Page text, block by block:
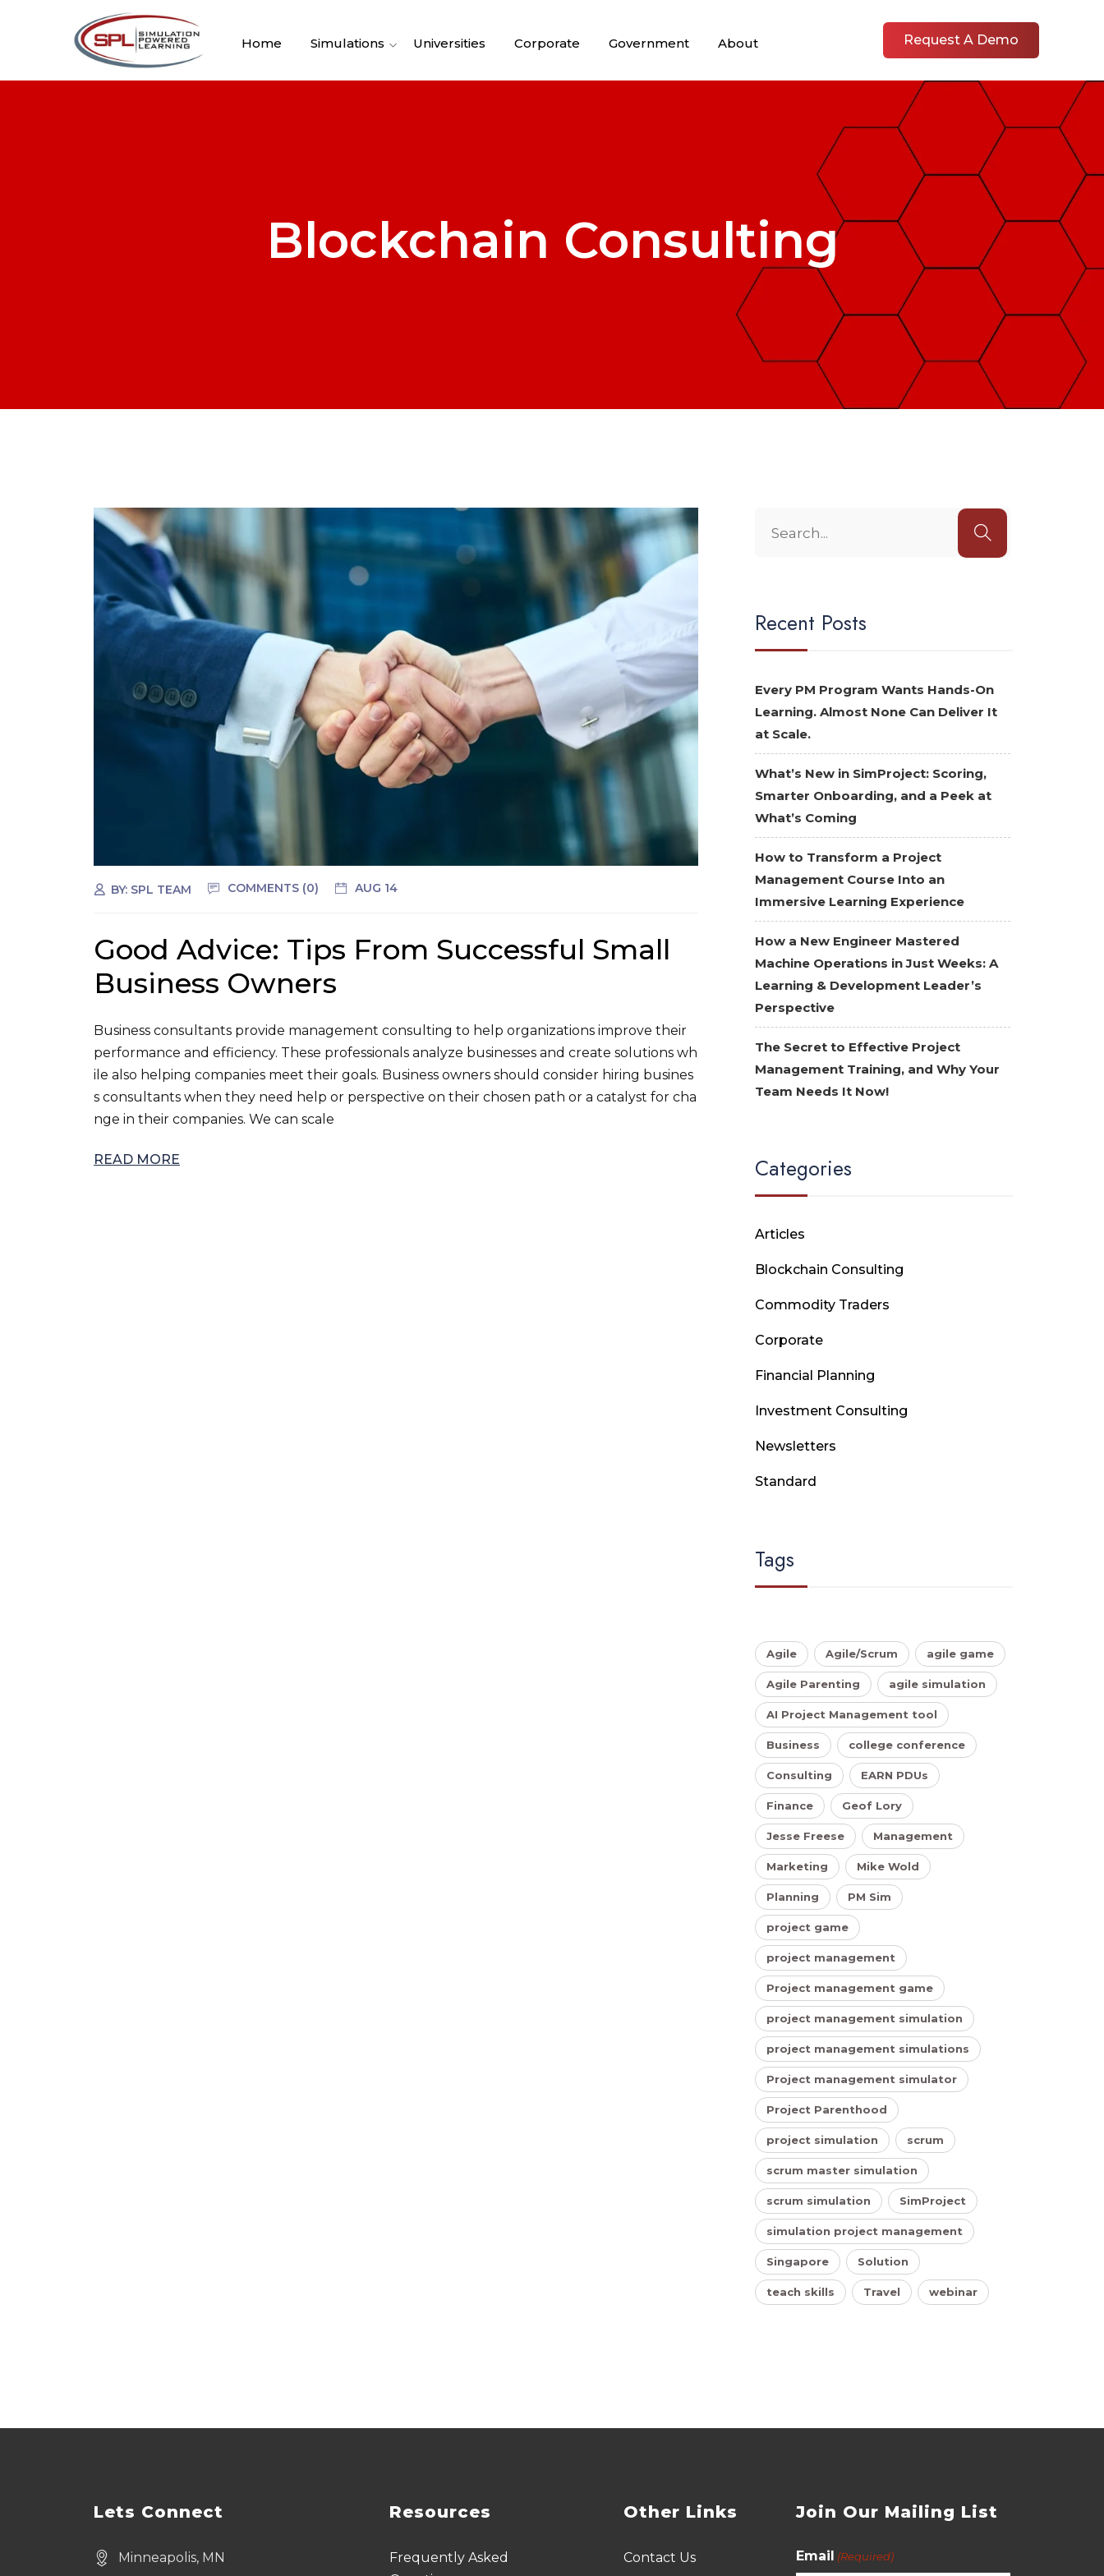
Home Simulations Universities Corporate Government About Request A Demo
Blockchain Consulting
BY: SPL TEAM COMMENTS (0) AUG 14
Good Advice: Tips From Successful Small
Business Owners
Business consultants provide management consulting to help organizations improve their
performance and efficiency. These professionals analyze businesses and create solutions wh
ile also helping companies meet their goals. Business owners should consider hiring busines
s consultants when they need help or perspective on their chosen path or a catalyst for cha
nge in their companies. We can scale
READ MORE
Recent Posts
Every PM Program Wants Hands-On
Learning. Almost None Can Deliver It
at Scale.
What’s New in SimProject: Scoring,
Smarter Onboarding, and a Peek at
What’s Coming
How to Transform a Project
Management Course Into an
Immersive Learning Experience
How a New Engineer Mastered
Machine Operations in Just Weeks: A
Learning & Development Leader’s
Perspective
The Secret to Effective Project
Management Training, and Why Your
Team Needs It Now!
Categories
Articles
Blockchain Consulting
Commodity Traders
Corporate
Financial Planning
Investment Consulting
Newsletters
Standard
Tags
Agile Agile/Scrum agile game
Agile Parenting agile simulation
AI Project Management tool
Business college conference
Consulting EARN PDUs
Finance Geof Lory
Jesse Freese Management
Marketing Mike Wold
Planning PM Sim
project game
project management
Project management game
project management simulation
project management simulations
Project management simulator
Project Parenthood
project simulation scrum
scrum master simulation
scrum simulation SimProject
simulation project management
Singapore Solution
teach skills Travel webinar
Lets Connect
Minneapolis, MN
Resources
Frequently Asked
Other Links
Contact Us
Join Our Mailing List
Email (Required)